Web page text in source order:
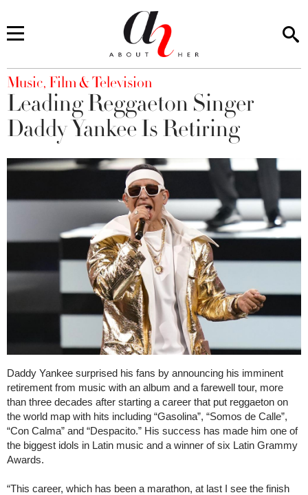
You are here
Music, Film & Television
Leading Reggaeton Singer
Daddy Yankee Is Retiring
Daddy Yankee surprised his fans by announcing his imminent
retirement from music with an album and a farewell tour, more
than three decades after starting a career that put reggaeton on
the world map with hits including “Gasolina”, “Somos de Calle”,
“Con Calma” and “Despacito.” His success has made him one of
the biggest idols in Latin music and a winner of six Latin Grammy
Awards.
“This career, which has been a marathon, at last I see the finish